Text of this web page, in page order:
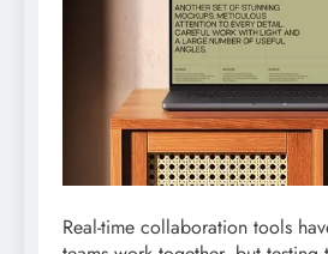
Real-time collaboration tools